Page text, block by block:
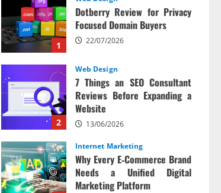
1
Dotberry Review for Privacy
Focused Domain Buyers
22/07/2026
2
Web Design
7 Things an SEO Consultant
Reviews Before Expanding a
Website
13/06/2026
Internet Marketing
Why Every E‑Commerce Brand
Needs a Unified Digital
Marketing Platform